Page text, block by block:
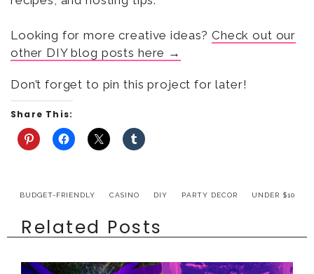
Looking for more creative ideas?Check out our
other DIY blog posts here →
Don’t forget to pin this project for later!
Share This:
BUDGET-FRIENDLY CASINO DIY PARTY DECOR UNDER $10
Related Posts